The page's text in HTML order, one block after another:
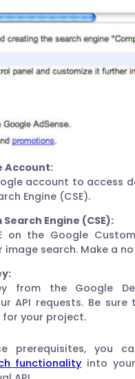
Account:
account to access
Engine (CSE).
Engine (CSE):
on the Google
search. Make a
from the Google
API requests. Be
for your project.
prerequisites, you
functionality into